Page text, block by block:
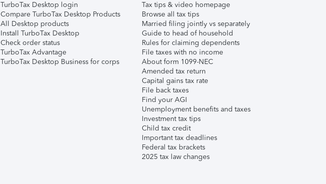
TurboTax Desktop login
Compare TurboTax Desktop Products
All Desktop products
Install TurboTax Desktop
Check order status
TurboTax Advantage
TurboTax Desktop Business for corps
Tax tips & video homepage
Browse all tax tips
Married filing jointly vs separately
Guide to head of household
Rules for claiming dependents
File taxes with no income
About form 1099-NEC
Amended tax return
Capital gains tax rate
File back taxes
Find your AGI
Unemployment benefits and taxes
Investment tax tips
Child tax credit
Important tax deadlines
Federal tax brackets
2025 tax law changes